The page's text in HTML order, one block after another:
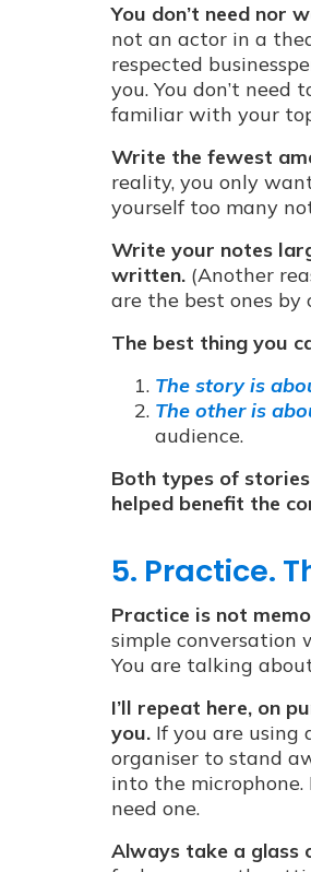
You don’t need nor
not an actor in a
respected
you. You don’t
familiar with your
Write the fewest
reality, you only
yourself too many
Write your notes
written. (Another
are the best ones
The best thing you
The story is
The other is
audience.
Both types of
helped benefit the
5. Practice.
Practice is not
simple conversation
You are talking
I’ll repeat here, on
you. If you are using
organiser to stand
into the microphone.
need one.
Always take a glass